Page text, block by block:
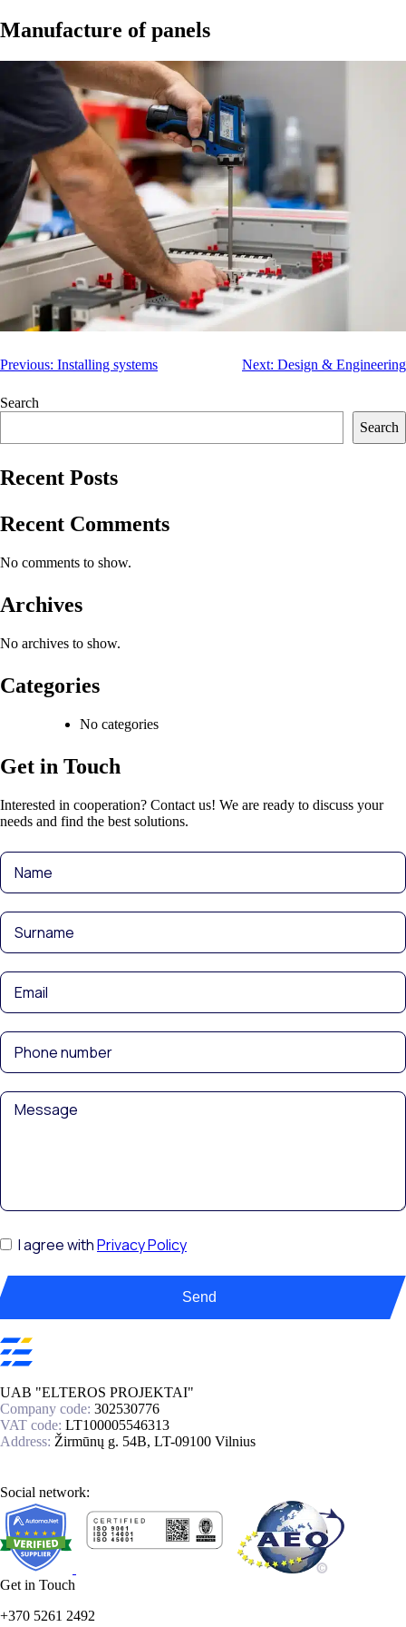
Manufacture of panels
Post
navigation
Previous: Installing systems Next: Design & Engineering
Search
Search
Recent Posts
Recent Comments
No comments to show.
Archives
No archives to show.
Categories
No categories
Get in Touch
Interested in cooperation? Contact us! We are ready to discuss your
needs and find the best solutions.
I agree withPrivacy Policy
Send
UAB "ELTEROS PROJEKTAI"
Company code: 302530776
VAT code: LT100005546313
Address: Žirmūnų g. 54B, LT-09100 Vilnius
Social network:
Get in Touch
+370 5261 2492